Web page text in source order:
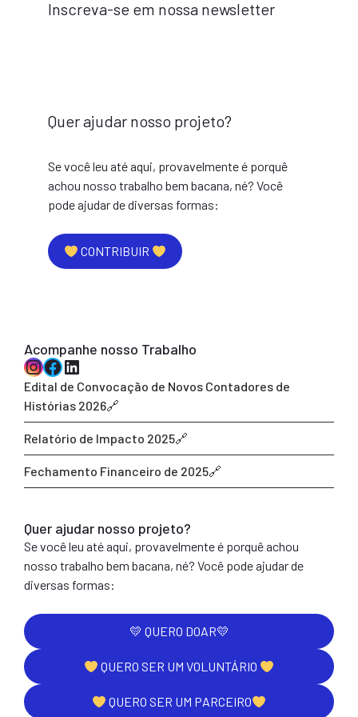
Inscreva-se em nossa newsletter
Quer ajudar nosso projeto?
Se você leu até aqui, provavelmente é porquê
achou nosso trabalho bem bacana, né? Você
pode ajudar de diversas formas:
CONTRIBUIR
Acompanhe nosso Trabalho
Instagram
Facebook
LinkedIn
Edital de Convocação de Novos Contadores de
Histórias 2026
Relatório de Impacto 2025
Fechamento Financeiro de 2025
Quer ajudar nosso projeto?
Se você leu até aqui, provavelmente é porquê achou
nosso trabalho bem bacana, né? Você pode ajudar de
diversas formas:
💛 QUERO DOAR💛
QUERO SER UM VOLUNTÁRIO
QUERO SER UM PARCEIRO